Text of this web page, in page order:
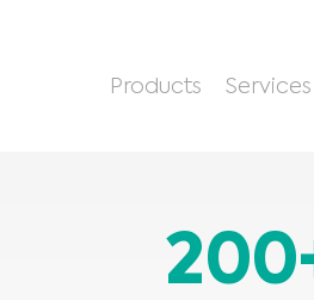
Products Services